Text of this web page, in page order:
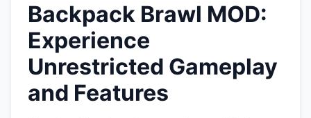
Backpack Brawl MOD:
Experience
Unrestricted Gameplay
and Features